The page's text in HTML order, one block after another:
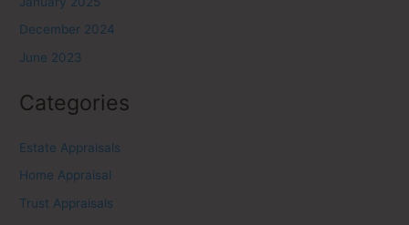
December 2024
June 2023
Categories
Estate Appraisals
Home Appraisal
Trust Appraisals